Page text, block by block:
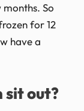
So
for 12
have a
sit out?